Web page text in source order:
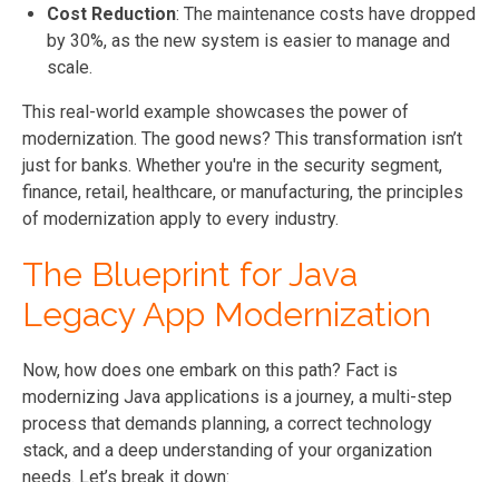
Cost Reduction: The maintenance costs have dropped
by 30%, as the new system is easier to manage and
scale.
This real-world example showcases the power of
modernization. The good news? This transformation isn’t
just for banks. Whether you're in the security segment,
finance, retail, healthcare, or manufacturing, the principles
of modernization apply to every industry.
The Blueprint for Java
Legacy App Modernization
Now, how does one embark on this path? Fact is
modernizing Java applications is a journey, a multi-step
process that demands planning, a correct technology
stack, and a deep understanding of your organization
needs. Let’s break it down: